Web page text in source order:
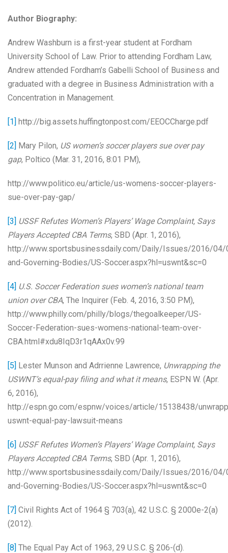
Author Biography:
Andrew Washburn is a first-year student at Fordham
University School of Law. Prior to attending Fordham Law,
Andrew attended Fordham’s Gabelli School of Business and
graduated with a degree in Business Administration with a
Concentration in Management.
[1] http://big.assets.huffingtonpost.com/EEOCCharge.pdf
[2] Mary Pilon, US women’s soccer players sue over pay
gap, Poltico (Mar. 31, 2016, 8:01 PM),
http://www.politico.eu/article/us-womens-soccer-players-
sue-over-pay-gap/
[3] USSF Refutes Women’s Players’ Wage Complaint, Says
Players Accepted CBA Terms, SBD (Apr. 1, 2016),
http://www.sportsbusinessdaily.com/Daily/Issues/2016/
and-Governing-Bodies/US-Soccer.aspx?hl=uswnt&sc=0
[4] U.S. Soccer Federation sues women’s national team
union over CBA, The Inquirer (Feb. 4, 2016, 3:50 PM),
http://www.philly.com/philly/blogs/thegoalkeeper/US-
Soccer-Federation-sues-womens-national-team-over-
CBA.html#xdu8IqD3r1qAAx0v.99
[5] Lester Munson and Adrrienne Lawrence, Unwrapping the
USWNT’s equal-pay filing and what it means, ESPN W. (Apr.
6, 2016),
http://espn.go.com/espnw/voices/article/15138438/
uswnt-equal-pay-lawsuit-means
[6] USSF Refutes Women’s Players’ Wage Complaint, Says
Players Accepted CBA Terms, SBD (Apr. 1, 2016),
http://www.sportsbusinessdaily.com/Daily/Issues/2016/
and-Governing-Bodies/US-Soccer.aspx?hl=uswnt&sc=0
[7] Civil Rights Act of 1964 § 703(a), 42 U.S.C. § 2000e-2(a)
(2012).
[8] The Equal Pay Act of 1963, 29 U.S.C. § 206-(d).